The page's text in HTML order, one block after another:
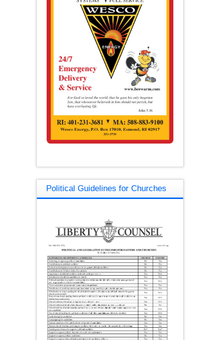
Political Guidelines for Churches